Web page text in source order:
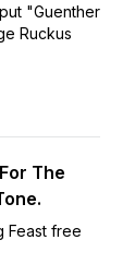
"Guenther
Ruckus
The
Feast free